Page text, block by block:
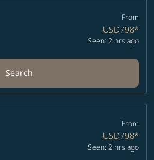
From
USD798*
Seen: 2 hrs ago
Search
From
USD798*
Seen: 2 hrs ago